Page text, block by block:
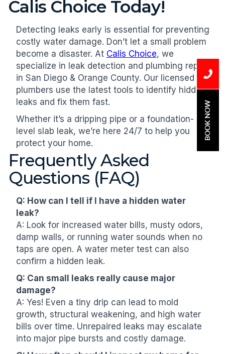
Calis Choice Today!
Detecting leaks early is essential for preventing
costly water damage. Don’t let a small problem
become a disaster. At Calis Choice, we
specialize in leak detection and plumbing repair
in San Diego & Orange County. Our licensed
plumbers use the latest tools to identify hidden
leaks and fix them fast.
Whether it’s a dripping pipe or a foundation-
level slab leak, we’re here 24/7 to help you
protect your home.
Frequently Asked
Questions (FAQ)
Q: How can I tell if I have a hidden water
leak?
A: Look for increased water bills, musty odors,
damp walls, or running water sounds when no
taps are open. A water meter test can also
confirm a hidden leak.
Q: Can small leaks really cause major
damage?
A: Yes! Even a tiny drip can lead to mold
growth, structural weakening, and high water
bills over time. Unrepaired leaks may escalate
into major pipe bursts and costly damage.
BOOK NOW